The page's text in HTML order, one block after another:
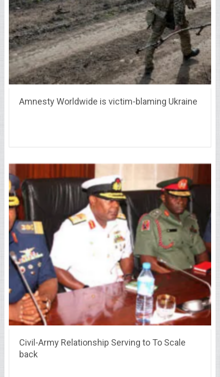
Amnesty Worldwide is victim-blaming Ukraine
Civil-Army Relationship Serving to To Scale
back